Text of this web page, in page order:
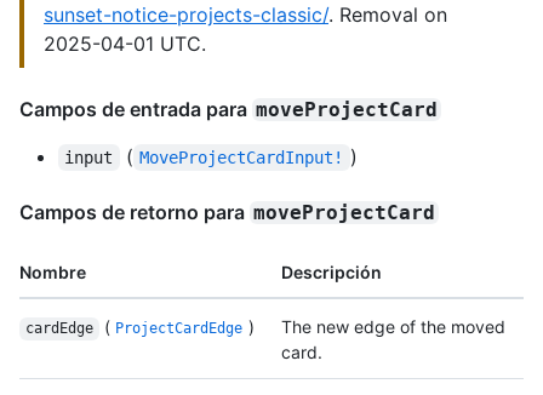
sunset-notice-projects-classic/. Removal on
2025-04-01 UTC.
Campos de entrada para moveProjectCard
input ( MoveProjectCardInput! )
Campos de retorno para moveProjectCard
Nombre Descripción
cardEdge ( ProjectCardEdge )
The new edge of the moved
card.